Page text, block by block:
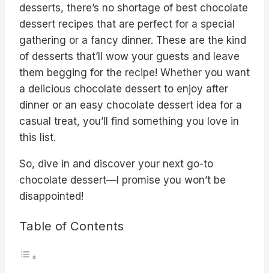
desserts, there’s no shortage of best chocolate
dessert recipes that are perfect for a special
gathering or a fancy dinner. These are the kind
of desserts that’ll wow your guests and leave
them begging for the recipe! Whether you want
a delicious chocolate dessert to enjoy after
dinner or an easy chocolate dessert idea for a
casual treat, you’ll find something you love in
this list.
So, dive in and discover your next go-to
chocolate dessert—I promise you won’t be
disappointed!
Table of Contents